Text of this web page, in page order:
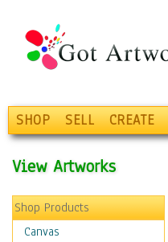
SHOP SELL CREATE
View Artworks
Shop Products
Canvas